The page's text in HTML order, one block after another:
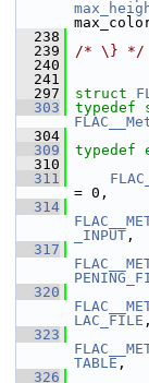
  238
  239
/* \} */
  240
  241
  297
struct
  303
typedef
  304
  309
typedef
  310
  311
= 0,
  314
_INPUT ,
  317
  320
LAC_FILE ,
  323
TABLE ,
  326